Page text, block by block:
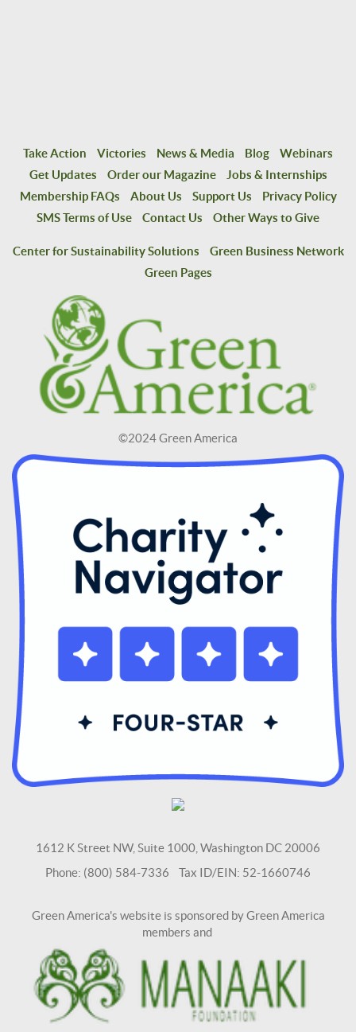
Take Action Victories News & Media Blog
Webinars
Get Updates
Order our Magazine
Jobs & Internships
Membership FAQs
About Us Support Us
Privacy Policy
SMS Terms of Use
Contact Us Other Ways to Give
Center for Sustainability Solutions
Green Business Network
Green Pages
©2024 Green America
1612 K Street NW, Suite 1000, Washington DC 20006
Phone: (800) 584-7336 Tax ID/EIN: 52-1660746
Green America's website is sponsored by Green America
members and